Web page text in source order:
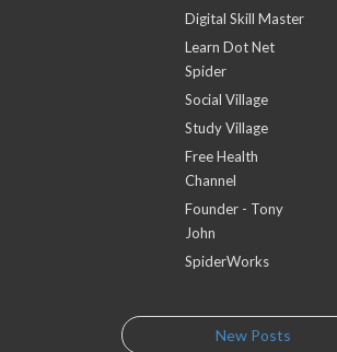
Digital Skill Master
Learn Dot Net
Spider
Social Village
Study Village
Free Health
Channel
Founder - Tony
John
SpiderWorks
New Posts